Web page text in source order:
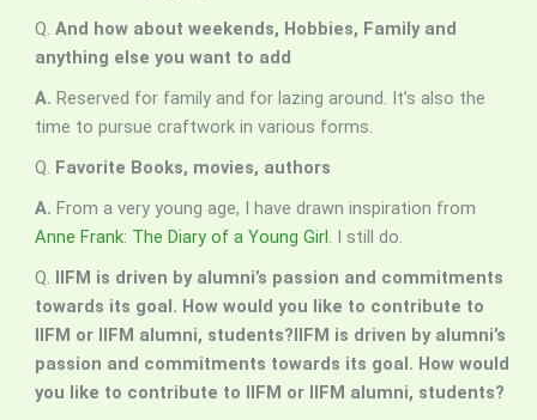
Q. And how about weekends, Hobbies, Family and
anything else you want to add
A. Reserved for family and for lazing around. It’s also the
time to pursue craftwork in various forms.
Q. Favorite Books, movies, authors
A. From a very young age, I have drawn inspiration from
Anne Frank: The Diary of a Young Girl. I still do.
Q. IIFM is driven by alumni’s passion and commitments
towards its goal. How would you like to contribute to
IIFM or IIFM alumni, students?IIFM is driven by alumni’s
passion and commitments towards its goal. How would
you like to contribute to IIFM or IIFM alumni, students?